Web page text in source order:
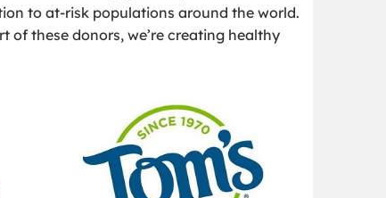
to at-risk populations around the world.
of these donors, we’re creating healthy